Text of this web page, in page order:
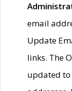
email
Update
links. The
updated to